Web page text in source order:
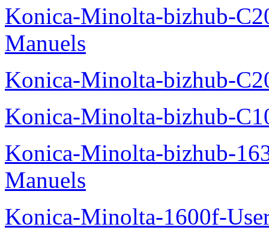
Konica-Minolta-bizhub-
Manuels
Konica-Minolta-bizhub-
Konica-Minolta-bizhub-
Konica-Minolta-bizhub-
Manuels
Konica-Minolta-1600f-